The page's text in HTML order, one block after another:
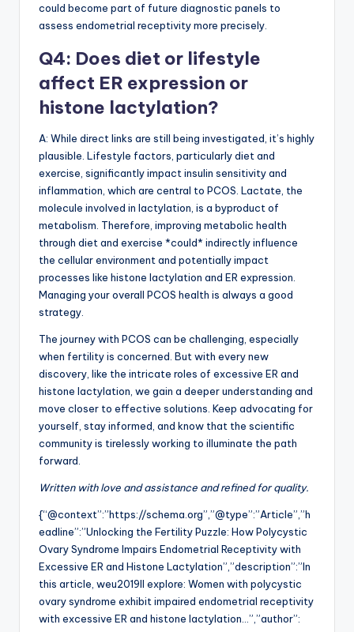
could become part of future diagnostic panels to
assess endometrial receptivity more precisely.
Q4: Does diet or lifestyle
affect ER expression or
histone lactylation?
A: While direct links are still being investigated, it’s highly
plausible. Lifestyle factors, particularly diet and
exercise, significantly impact insulin sensitivity and
inflammation, which are central to PCOS. Lactate, the
molecule involved in lactylation, is a byproduct of
metabolism. Therefore, improving metabolic health
through diet and exercise *could* indirectly influence
the cellular environment and potentially impact
processes like histone lactylation and ER expression.
Managing your overall PCOS health is always a good
strategy.
The journey with PCOS can be challenging, especially
when fertility is concerned. But with every new
discovery, like the intricate roles of excessive ER and
histone lactylation, we gain a deeper understanding and
move closer to effective solutions. Keep advocating for
yourself, stay informed, and know that the scientific
community is tirelessly working to illuminate the path
forward.
Written with love and assistance and refined for quality.
{“@context”:”https://schema.org”,”@type”:”Article”,”h
eadline”:”Unlocking the Fertility Puzzle: How Polycystic
Ovary Syndrome Impairs Endometrial Receptivity with
Excessive ER and Histone Lactylation”,”description”:”In
this article, weu2019ll explore: Women with polycystic
ovary syndrome exhibit impaired endometrial receptivity
with excessive ER and histone lactylation…”,”author”: